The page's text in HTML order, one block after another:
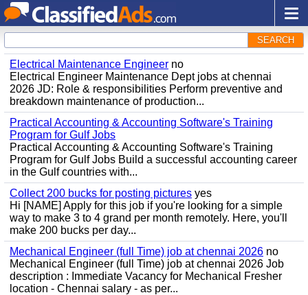
SEARCH
Electrical Maintenance Engineer no
Electrical Engineer Maintenance Dept jobs at chennai
2026 JD: Role & responsibilities Perform preventive and
breakdown maintenance of production...
Practical Accounting & Accounting Software's Training
Program for Gulf Jobs
Practical Accounting & Accounting Software's Training
Program for Gulf Jobs Build a successful accounting career
in the Gulf countries with...
Collect 200 bucks for posting pictures yes
Hi [NAME] Apply for this job if you're looking for a simple
way to make 3 to 4 grand per month remotely. Here, you'll
make 200 bucks per day...
Mechanical Engineer (full Time) job at chennai 2026 no
Mechanical Engineer (full Time) job at chennai 2026 Job
description : Immediate Vacancy for Mechanical Fresher
location - Chennai salary - as per...